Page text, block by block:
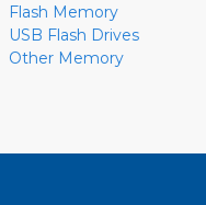
Flash Memory
USB Flash Drives
Other Memory